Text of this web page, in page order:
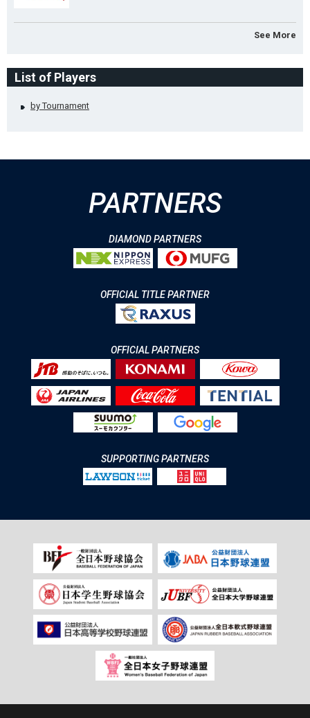
See More
List of Players
by Tournament
PARTNERS
DIAMOND PARTNERS
OFFICIAL TITLE PARTNER
OFFICIAL PARTNERS
SUPPORTING PARTNERS